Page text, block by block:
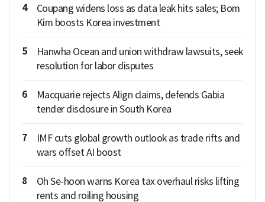
4
Coupang widens loss as data leak hits sales; Bom
Kim boosts Korea investment
5
Hanwha Ocean and union withdraw lawsuits, seek
resolution for labor disputes
6
Macquarie rejects Align claims, defends Gabia
tender disclosure in South Korea
7
IMF cuts global growth outlook as trade rifts and
wars offset AI boost
8
Oh Se-hoon warns Korea tax overhaul risks lifting
rents and roiling housing